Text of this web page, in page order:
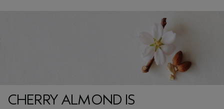
CHERRY ALMOND IS